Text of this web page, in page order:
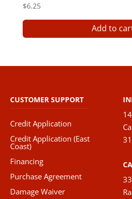
$6.25
Add to
CUSTOMER SUPPORT
Credit Application
Credit Application (East
Coast)
Financing
Purchase Agreement
Damage Waiver